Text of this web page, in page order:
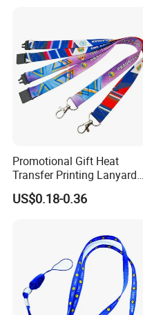
Promotional Gift Heat
Transfer Printing Lanyard
Insert Buckle Lanyard
Custom Logo
US$0.18-0.36